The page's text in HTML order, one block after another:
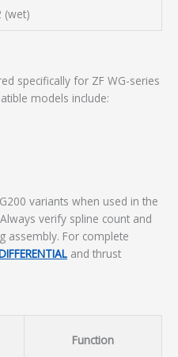
(wet)
specifically for ZF WG-series
models include:
variants when used in the
verify spline count and
assembly. For complete
and thrust
Function